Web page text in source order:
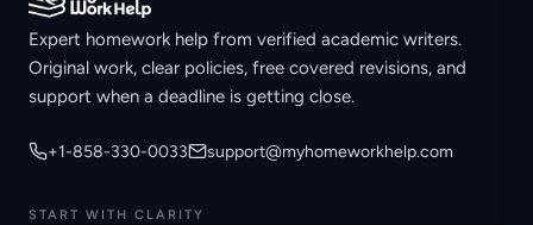
Expert homework help from verified academic writers.
Original work, clear policies, free covered revisions, and
support when a deadline is getting close.
+1-858-330-0033 support@myhomeworkhelp.com
START WITH CLARITY